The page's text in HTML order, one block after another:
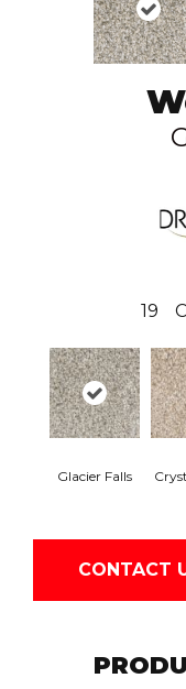
19
Glacier Falls
CONTACT